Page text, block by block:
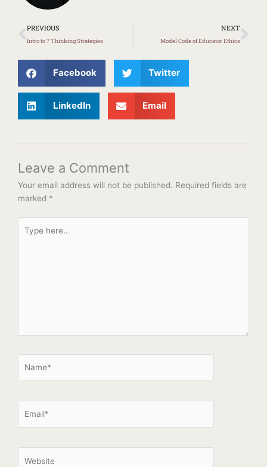
Prev
PREVIOUS
Intro to 7 Thinking Strategies
NEXT
Model Code of Educator Ethics
Facebook Twitter
LinkedIn Email
Leave a Comment
Your email address will not be published. Required fields are
marked *